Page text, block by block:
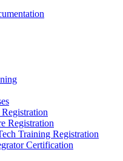
Registration
Training Registration
Certification